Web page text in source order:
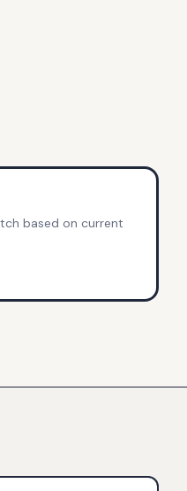
based on current